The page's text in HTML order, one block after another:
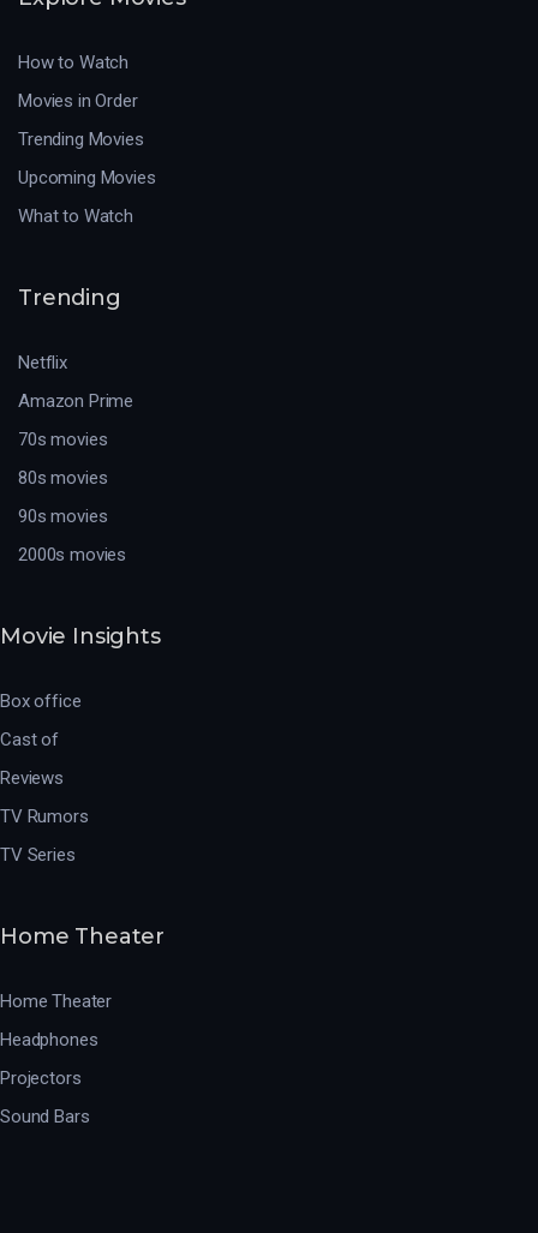
How to Watch
Movies in Order
Trending Movies
Upcoming Movies
What to Watch
Trending
Netflix
Amazon Prime
70s movies
80s movies
90s movies
2000s movies
Movie Insights
Box office
Cast of
Reviews
TV Rumors
TV Series
Home Theater
Home Theater
Headphones
Projectors
Sound Bars